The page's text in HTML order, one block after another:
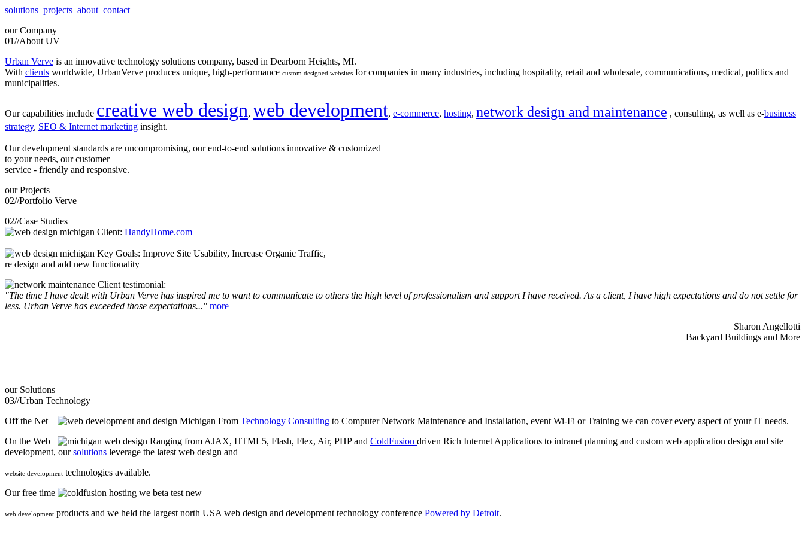
solutions projects about contact
our Company
01//About UV
Urban Verve is an innovative technology solutions company, based in Dearborn Heights, MI.
With clients worldwide, UrbanVerve produces unique, high-performance custom designed websites for companies in many industries, including hospitality, retail and wholesale, communications, medical, politics and
municipalities.
Our capabilities include creative web design, web development, e-commerce, hosting, network design and maintenance , consulting, as well as e-business
strategy, SEO & Internet marketing insight.
Our development standards are uncompromising, our end-to-end solutions innovative & customized
to your needs, our customer
service - friendly and responsive.
our Projects
02//Portfolio Verve
02//Case Studies
Client: HandyHome.com
Key Goals: Improve Site Usability, Increase Organic Traffic,
re design and add new functionality
Client testimonial:
"The time I have dealt with Urban Verve has inspired me to want to communicate to others the high level of professionalism and support I have received. As a client, I have high expectations and do not settle for
less. Urban Verve has exceeded those expectations..." more
Sharon Angellotti
Backyard Buildings and More
our Solutions
03//Urban Technology
Off the Net
From Technology Consulting to Computer Network Maintenance and Installation, event Wi-Fi or Training we can cover every aspect of your IT needs.
On the Web
Ranging from AJAX, HTML5, Flash, Flex, Air, PHP and ColdFusion driven Rich Internet Applications to intranet planning and custom web application design and site
development, oursolutions leverage the latest web design and
website development technologies available.
Our free time
we beta test new
web development products and we held the largest north USA web design and development technology conference Powered by Detroit.